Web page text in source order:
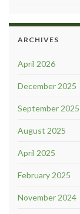
ARCHIVES
April 2026
December 2025
September 2025
August 2025
April 2025
February 2025
November 2024